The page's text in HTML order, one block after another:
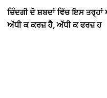
ਜ਼ਿੰਦਗੀ ਦੋ ਸ਼ਬਦਾਂ ਵਿੱਚ ਇਸ
ਅੱਧੀ ਕ ਕਰਜ਼ ਹੈ, ਅੱਧੀ ਕ ਫਰਜ਼ ਹ